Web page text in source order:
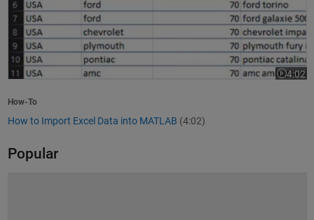
4:02
Video
How-To
How to Import Excel Data into MATLAB (4:02)
Popular